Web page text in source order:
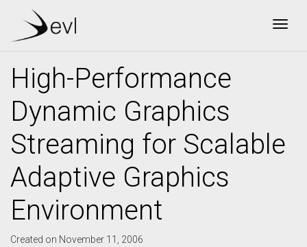
High-Performance
Dynamic Graphics
Streaming for Scalable
Adaptive Graphics
Environment
Created on November 11, 2006